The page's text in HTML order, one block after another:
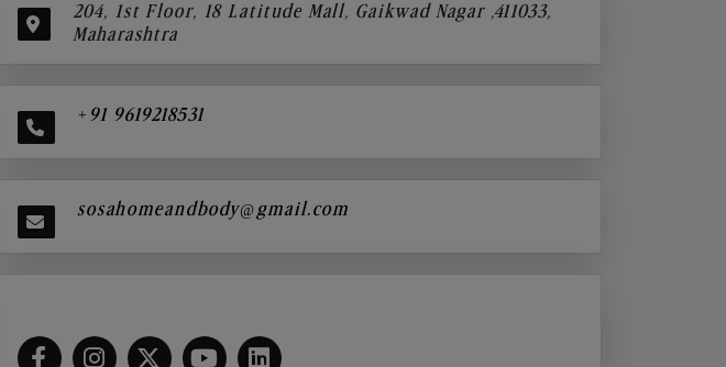
204, 1st Floor, 18 Latitude Mall, Gaikwad Nagar ,411033,
Maharashtra
+91 9619218531
sosahomeandbody@gmail.com